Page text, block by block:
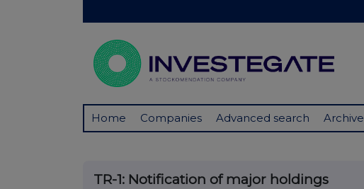
Home Companies Advanced search Archive
TR-1: Notification of major holdings